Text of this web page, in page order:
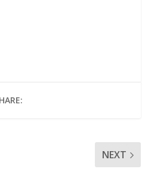
NEXT